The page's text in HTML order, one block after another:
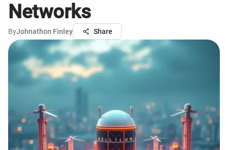
Networks
ByJohnathon Finley Share